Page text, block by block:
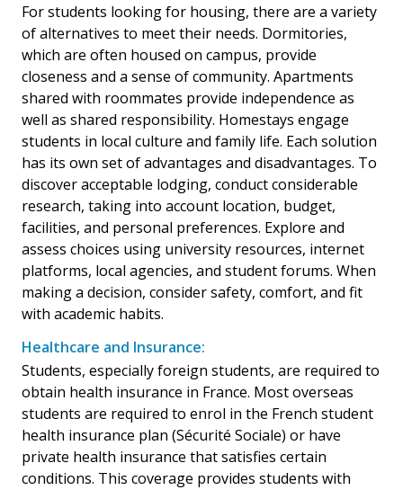
For students looking for housing, there are a variety
of alternatives to meet their needs. Dormitories,
which are often housed on campus, provide
closeness and a sense of community. Apartments
shared with roommates provide independence as
well as shared responsibility. Homestays engage
students in local culture and family life. Each solution
has its own set of advantages and disadvantages. To
discover acceptable lodging, conduct considerable
research, taking into account location, budget,
facilities, and personal preferences. Explore and
assess choices using university resources, internet
platforms, local agencies, and student forums. When
making a decision, consider safety, comfort, and fit
with academic habits.
Healthcare and Insurance:
Students, especially foreign students, are required to
obtain health insurance in France. Most overseas
students are required to enrol in the French student
health insurance plan (Sécurité Sociale) or have
private health insurance that satisfies certain
conditions. This coverage provides students with